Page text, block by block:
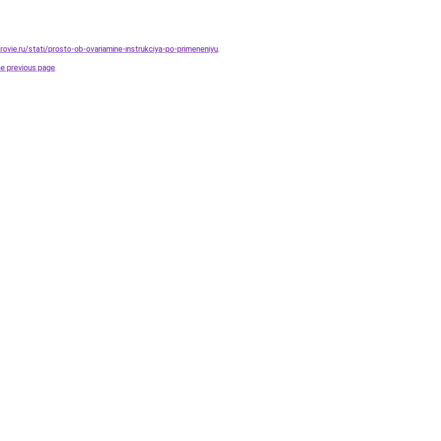
stati/prosto-ob-ovariamine-instrukciya-po-primeneniyu.
previous page.